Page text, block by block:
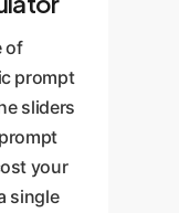
of
prompt
sliders
your
single